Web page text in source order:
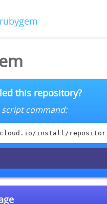
this repository?
command:
install/